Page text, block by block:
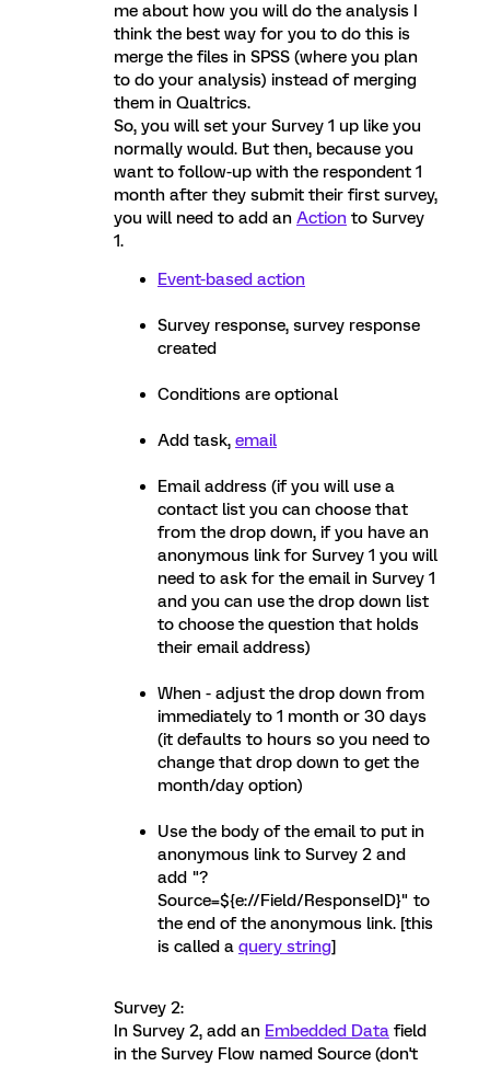
me about how you will do the analysis I
think the best way for you to do this is
merge the files in SPSS (where you plan
to do your analysis) instead of merging
them in Qualtrics.
So, you will set your Survey 1 up like you
normally would. But then, because you
want to follow-up with the respondent 1
month after they submit their first survey,
you will need to add an Action to Survey
1.
Event-based action
Survey response, survey response
created
Conditions are optional
Add task, email
Email address (if you will use a
contact list you can choose that
from the drop down, if you have an
anonymous link for Survey 1 you will
need to ask for the email in Survey 1
and you can use the drop down list
to choose the question that holds
their email address)
When - adjust the drop down from
immediately to 1 month or 30 days
(it defaults to hours so you need to
change that drop down to get the
month/day option)
Use the body of the email to put in
anonymous link to Survey 2 and
add "?
Source=${e://Field/ResponseID}" to
the end of the anonymous link. [this
is called a query string]
Survey 2:
In Survey 2, add an Embedded Data field
in the Survey Flow named Source (don't